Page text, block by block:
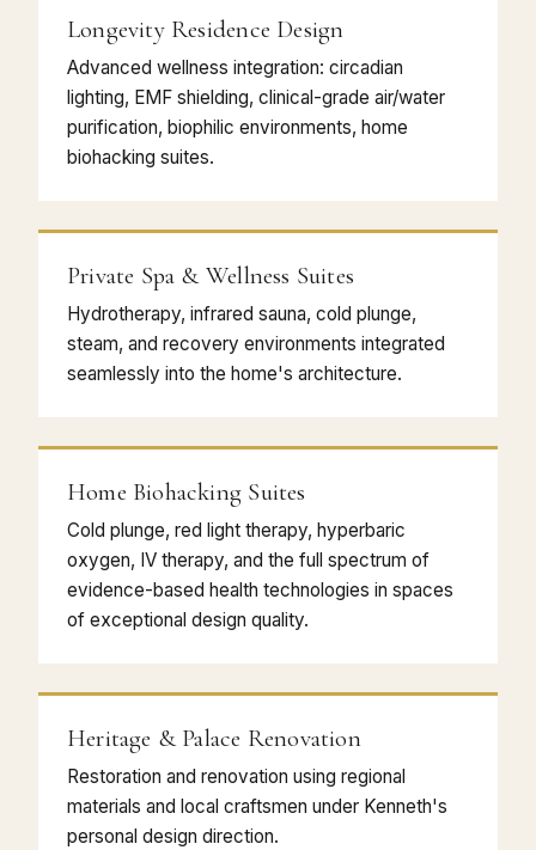
Longevity Residence Design
Advanced wellness integration: circadian
lighting, EMF shielding, clinical-grade air/water
purification, biophilic environments, home
biohacking suites.
Private Spa & Wellness Suites
Hydrotherapy, infrared sauna, cold plunge,
steam, and recovery environments integrated
seamlessly into the home's architecture.
Home Biohacking Suites
Cold plunge, red light therapy, hyperbaric
oxygen, IV therapy, and the full spectrum of
evidence-based health technologies in spaces
of exceptional design quality.
Heritage & Palace Renovation
Restoration and renovation using regional
materials and local craftsmen under Kenneth's
personal design direction.